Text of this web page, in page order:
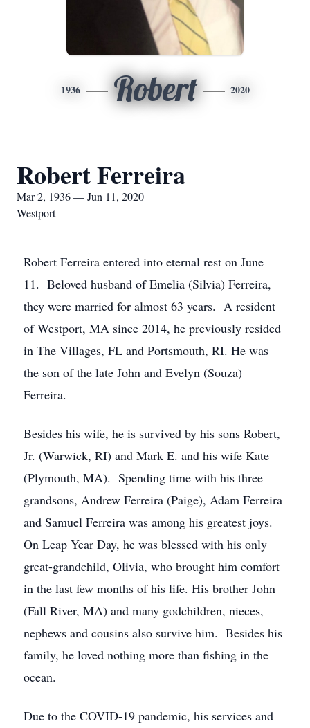
1936 Robert 2020
Robert Ferreira
Mar 2, 1936 — Jun 11, 2020
Westport
Robert Ferreira entered into eternal rest on June
11. Beloved husband of Emelia (Silvia) Ferreira,
they were married for almost 63 years. A resident
of Westport, MA since 2014, he previously resided
in The Villages, FL and Portsmouth, RI. He was
the son of the late John and Evelyn (Souza)
Ferreira.
Besides his wife, he is survived by his sons Robert,
Jr. (Warwick, RI) and Mark E. and his wife Kate
(Plymouth, MA). Spending time with his three
grandsons, Andrew Ferreira (Paige), Adam Ferreira
and Samuel Ferreira was among his greatest joys.
On Leap Year Day, he was blessed with his only
great-grandchild, Olivia, who brought him comfort
in the last few months of his life. His brother John
(Fall River, MA) and many godchildren, nieces,
nephews and cousins also survive him. Besides his
family, he loved nothing more than fishing in the
ocean.
Due to the COVID-19 pandemic, his services and